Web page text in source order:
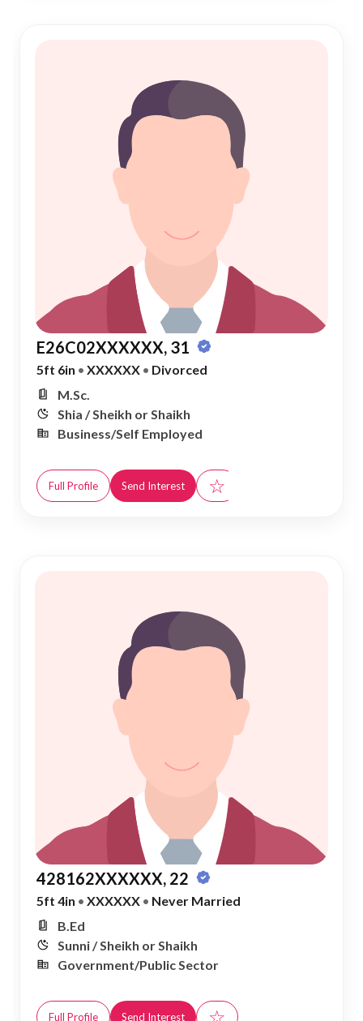
E26C02XXXXXX, 31
5ft 6in • XXXXXX • Divorced
M.Sc.
Shia / Sheikh or Shaikh
Business/Self Employed
Full Profile Send Interest ☆
428162XXXXXX, 22
5ft 4in • XXXXXX • Never Married
B.Ed
Sunni / Sheikh or Shaikh
Government/Public Sector
Full Profile Send Interest